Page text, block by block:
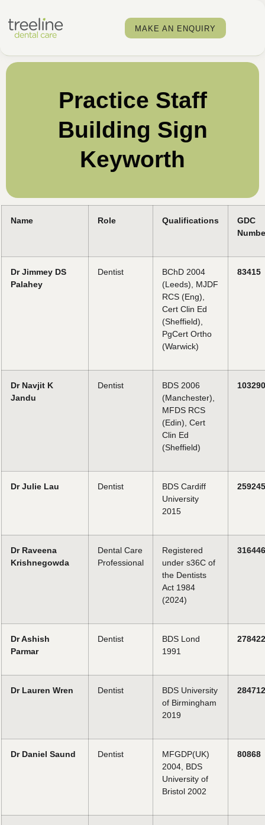
MAKE AN ENQUIRY
Practice Staff
Building Sign
Keyworth
Name Role Qualifications
GDC
Dr Jimmey DS
Palahey
Dentist
BChD 2004
(Leeds), MJDF
RCS (Eng),
Cert Clin Ed
(Sheffield),
PgCert Ortho
(Warwick)
83415
Dr Navjit K
Jandu
Dentist
BDS 2006
(Manchester),
MFDS RCS
(Edin), Cert
Clin Ed
(Sheffield)
103290
Dr Julie Lau Dentist
BDS Cardiff
University
2015
259245
Dr Raveena
Krishnegowda
Dental Care
Professional
Registered
under s36C of
the Dentists
Act 1984
(2024)
316446
Dr Ashish
Parmar
Dentist
BDS Lond
1991
278422
Dr Lauren Wren Dentist
BDS University
of Birmingham
2019
284712
Dr Daniel Saund Dentist
MFGDP(UK)
2004, BDS
University of
Bristol 2002
80868